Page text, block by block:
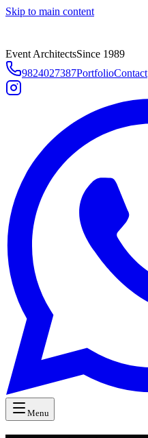
Skip to main content
Event ArchitectsSince 1989
9824027387PortfolioContact
Menu